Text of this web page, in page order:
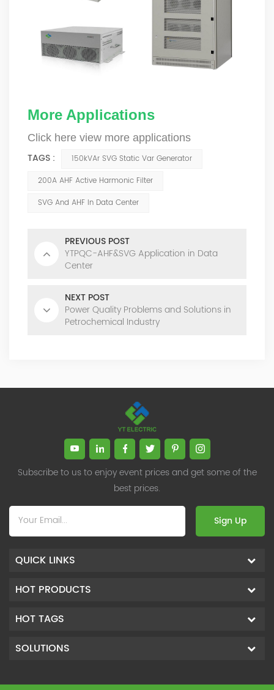
More Applications
Click here view more applications
TAGS :
150kVAr SVG Static Var Generator
200A AHF Active Harmonic Filter
SVG And AHF In Data Center
PREVIOUS POST
YTPQC-AHF&SVG Application in Data
Center
NEXT POST
Power Quality Problems and Solutions in
Petrochemical Industry
Subscribe to us to enjoy event prices and get some of the
best prices.
Sign Up
QUICK LINKS
HOT PRODUCTS
HOT TAGS
SOLUTIONS